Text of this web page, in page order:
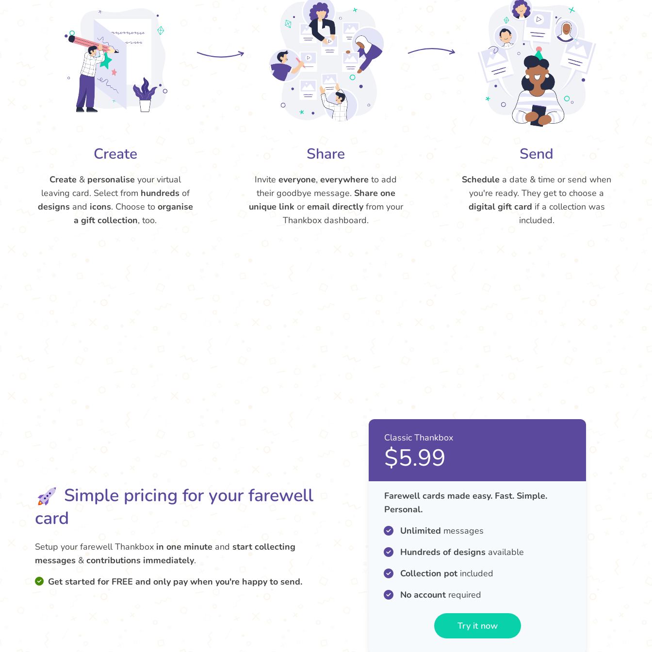
Create
Create & personalise your virtual
leaving card. Select from hundreds of
designs and icons. Choose to organise
a gift collection, too.
Share
Inviteeveryone,everywhere to add
their goodbye message. Share one
unique link oremail directlyfrom your
Thankbox dashboard.
Send
Schedule a date & time or send when
you're ready. They get to choose a
digital gift card if a collection was
included.
Simple pricing for your farewell
card
Setup your farewell Thankbox in one minute and start collecting
messages & contributions immediately.
Get started for FREE and only pay when you're happy to send.
Classic Thankbox
$5.99
Farewell cards made easy. Fast. Simple.
Personal.
Unlimited messages
Hundreds of designs available
Collection potincluded
No accountrequired
Try it now